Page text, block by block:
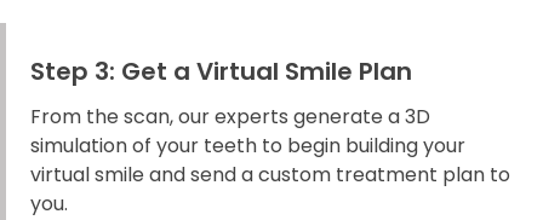
Step 3: Get a Virtual Smile Plan
From the scan, our experts generate a 3D
simulation of your teeth to begin building your
virtual smile and send a custom treatment plan to
you.